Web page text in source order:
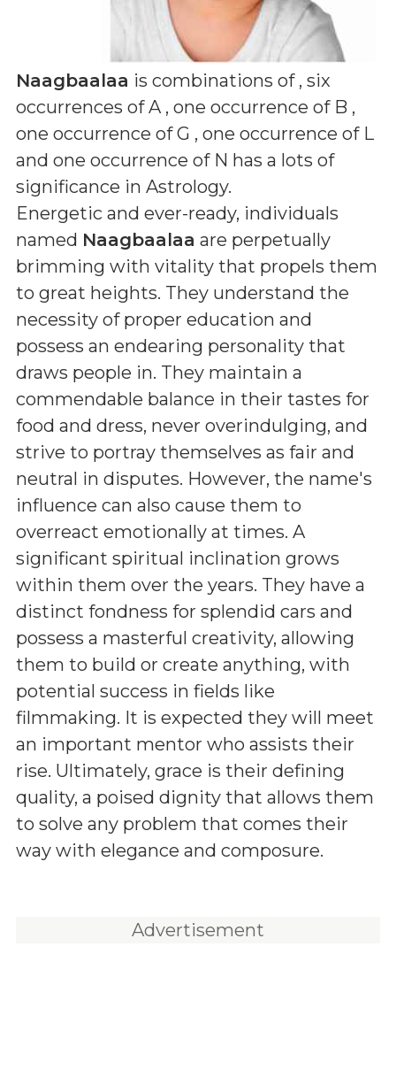
Naagbaalaa is combinations of , six
occurrences of A , one occurrence of B ,
one occurrence of G , one occurrence of L
and one occurrence of N has a lots of
significance in Astrology.
Energetic and ever-ready, individuals
named Naagbaalaa are perpetually
brimming with vitality that propels them
to great heights. They understand the
necessity of proper education and
possess an endearing personality that
draws people in. They maintain a
commendable balance in their tastes for
food and dress, never overindulging, and
strive to portray themselves as fair and
neutral in disputes. However, the name's
influence can also cause them to
overreact emotionally at times. A
significant spiritual inclination grows
within them over the years. They have a
distinct fondness for splendid cars and
possess a masterful creativity, allowing
them to build or create anything, with
potential success in fields like
filmmaking. It is expected they will meet
an important mentor who assists their
rise. Ultimately, grace is their defining
quality, a poised dignity that allows them
to solve any problem that comes their
way with elegance and composure.
Advertisement